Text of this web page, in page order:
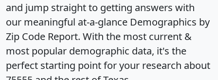
and jump straight to getting answers with
our meaningful at-a-glance Demographics by
Zip Code Report. With the most current &
most popular demographic data, it's the
perfect starting point for your research about